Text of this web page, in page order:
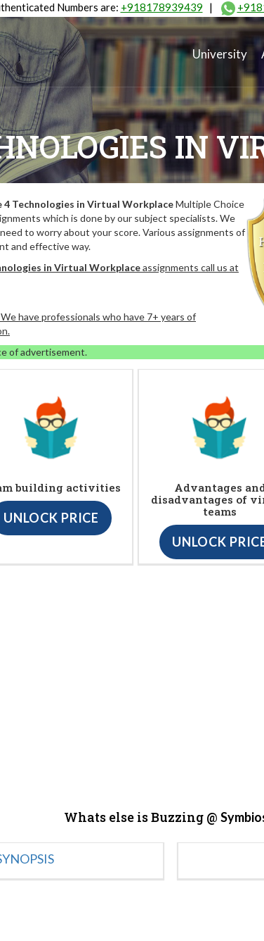
Numbers are: +918178939439 |
University
IN
4 Technologies in Virtual WorkplaceMultiple Choice
which is done by our subject specialists. We
to worry about your score. Various assignments of
and effective way.
in Virtual Workplaceassignments call us at
have professionals who have 7+ years of
of advertisement.
building activities
UNLOCK PRICE
Advantages
disadvantages of
teams
UNLOCK
Whats else is Buzzing @